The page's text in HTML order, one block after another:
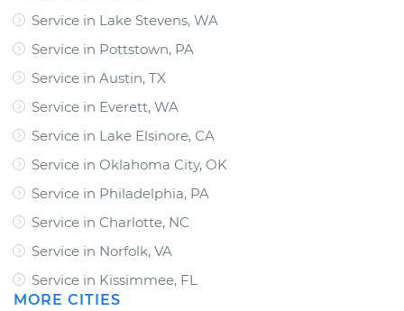
Service in Lake Stevens, WA
Service in Pottstown, PA
Service in Austin, TX
Service in Everett, WA
Service in Lake Elsinore, CA
Service in Oklahoma City, OK
Service in Philadelphia, PA
Service in Charlotte, NC
Service in Norfolk, VA
Service in Kissimmee, FL
MORE CITIES